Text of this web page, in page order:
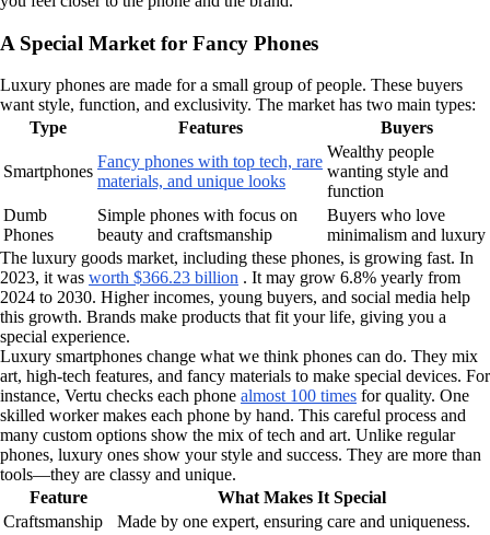
A Special Market for Fancy Phones
Luxury phones are made for a small group of people. These buyers
want style, function, and exclusivity. The market has two main types:
Type
Features Buyers
Smartphones
Fancy phones with top tech, rare
materials, and unique looks
Wealthy people
wanting style and
function
Dumb
Phones
Simple phones with focus on
beauty and craftsmanship
Buyers who love
minimalism and luxury
The luxury goods market, including these phones, is growing fast. In
2023, it was worth $366.23 billion . It may grow 6.8% yearly from
2024 to 2030. Higher incomes, young buyers, and social media help
this growth. Brands make products that fit your life, giving you a
special experience.
Luxury smartphones change what we think phones can do. They mix
art, high-tech features, and fancy materials to make special devices. For
instance, Vertu checks each phone almost 100 times for quality. One
skilled worker makes each phone by hand. This careful process and
many custom options show the mix of tech and art. Unlike regular
phones, luxury ones show your style and success. They are more than
tools—they are classy and unique.
Feature
What Makes It Special
Craftsmanship
Made by one expert, ensuring care and uniqueness.